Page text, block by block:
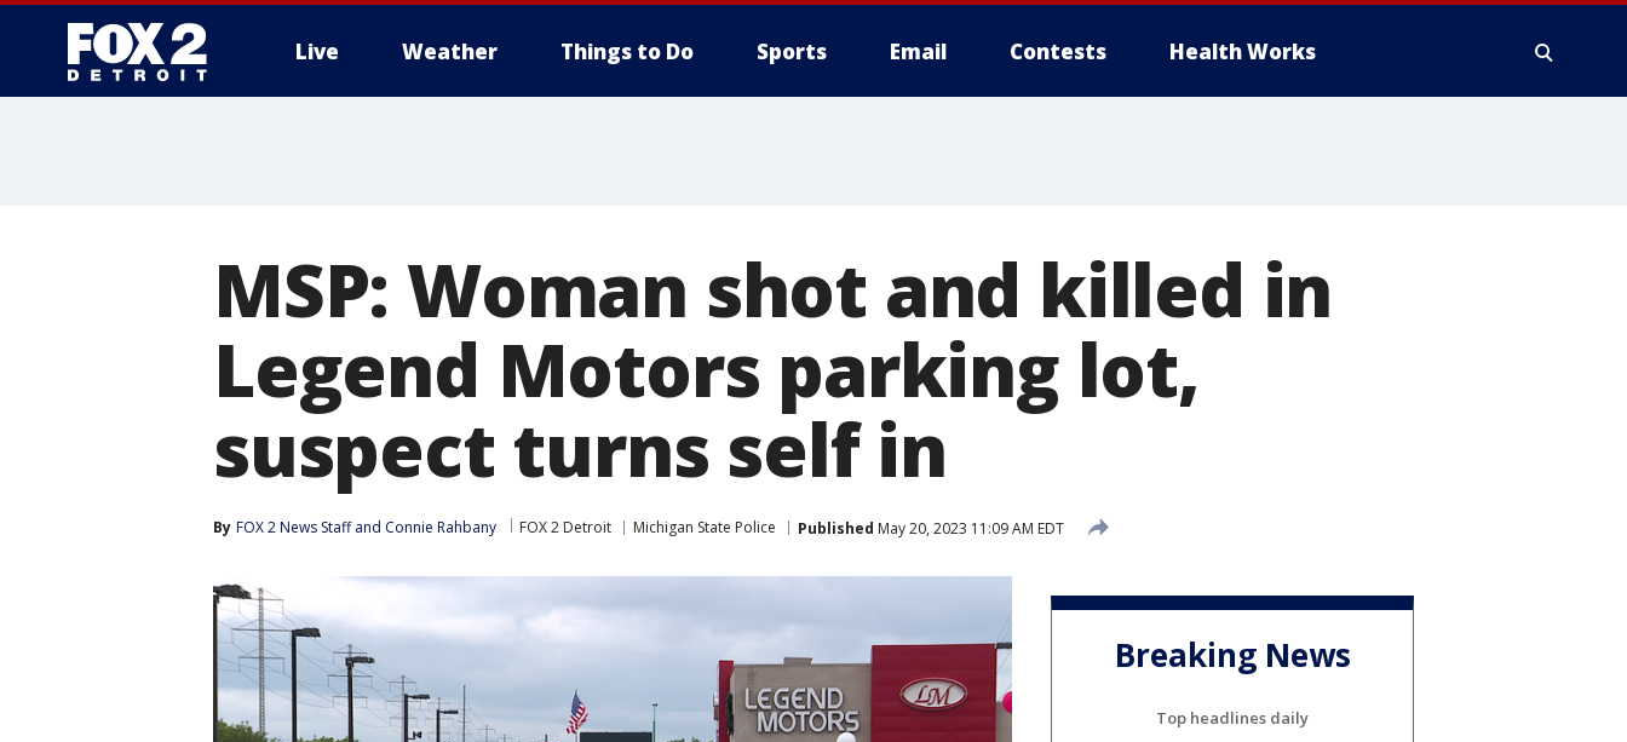
Live Weather Things to Do Sports Email Contests Health Works
MSP: Woman shot and killed in
Legend Motors parking lot,
suspect turns self in
By FOX 2 News Staff and Connie Rahbany FOX 2 Detroit Michigan State Police Published May 20, 2023 11:09 AM EDT
Breaking News
Top headlines daily